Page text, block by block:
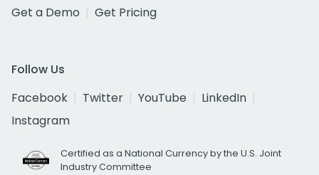
Get a Demo
Get Pricing
Follow Us
Facebook
Twitter YouTube
LinkedIn
Instagram
Certified as a National Currency by the U.S. Joint
Industry Committee